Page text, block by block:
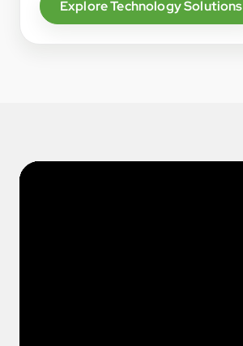
Explore Technology Solutions